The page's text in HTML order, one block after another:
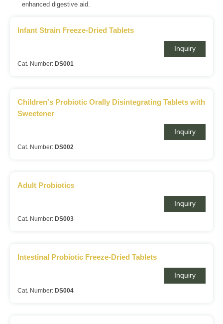
enhanced digestive aid.
Infant Strain Freeze-Dried Tablets
Inquiry
Cat. Number: DS001
Children's Probiotic Orally Disintegrating Tablets with
Sweetener
Inquiry
Cat. Number: DS002
Adult Probiotics
Inquiry
Cat. Number: DS003
Intestinal Probiotic Freeze-Dried Tablets
Inquiry
Cat. Number: DS004